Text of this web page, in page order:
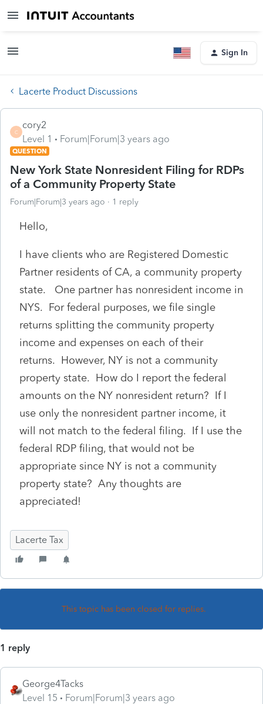
Sign In
Lacerte Product Discussions
C
cory2
Level 1
Forum|Forum|3 years ago
QUESTION
New York State Nonresident Filing for RDPs
of a Community Property State
Forum|Forum|3 years ago 1 reply
Hello,
I have clients who are Registered Domestic
Partner residents of CA, a community property
state. One partner has nonresident income in
NYS. For federal purposes, we file single
returns splitting the community property
income and expenses on each of their
returns. However, NY is not a community
property state. How do I report the federal
amounts on the NY nonresident return? If I
use only the nonresident partner income, it
will not match to the federal filing. If I use the
federal RDP filing, that would not be
appropriate since NY is not a community
property state? Any thoughts are
appreciated!
Lacerte Tax
This topic has been closed for replies.
1 reply
George4Tacks
Level 15
Forum|Forum|3 years ago